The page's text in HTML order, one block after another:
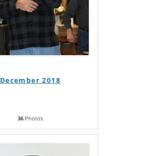
December 2018
36 Photos